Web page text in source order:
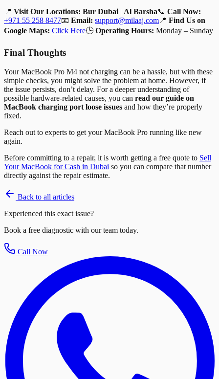
📍 Visit Our Locations: Bur Dubai | Al Barsha📞 Call Now:
+971 55 258 8477📧 Email: support@milaaj.com 📍 Find Us on
Google Maps: Click Here🕒 Operating Hours: Monday – Sunday
Final Thoughts
Your MacBook Pro M4 not charging can be a hassle, but with these
simple checks, you might solve the problem at home. However, if
the issue persists, don’t delay. For a deeper understanding of
possible hardware-related causes, you can read our guide on
MacBook charging port loose issues and how they’re properly
fixed.
Reach out to experts to get your MacBook Pro running like new
again.
Before committing to a repair, it is worth getting a free quote to Sell
Your MacBook for Cash in Dubai so you can compare that number
directly against the repair estimate.
Back to all articles
Experienced this exact issue?
Book a free diagnostic with our team today.
Call Now